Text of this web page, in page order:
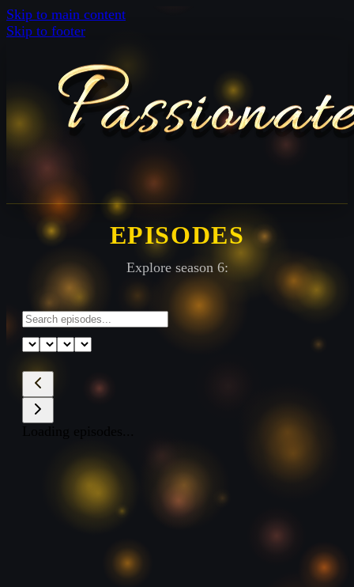
Skip to main content
Skip to footer
EPISODES
Explore season 6: